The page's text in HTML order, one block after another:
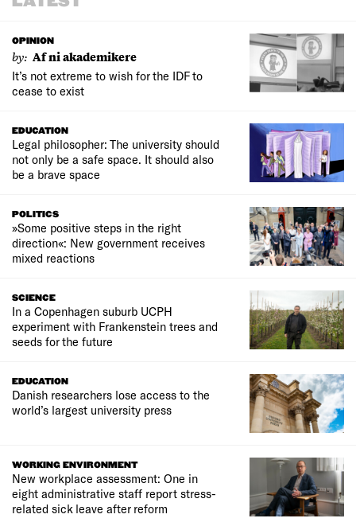
OPINION
by: Af ni akademikere
It’s not extreme to wish for the IDF to
cease to exist
EDUCATION
Legal philosopher: The university should
not only be a safe space. It should also
be a brave space
POLITICS
»Some positive steps in the right
direction«: New government receives
mixed reactions
SCIENCE
In a Copenhagen suburb UCPH
experiment with Frankenstein trees and
seeds for the future
EDUCATION
Danish researchers lose access to the
world’s largest university press
WORKING ENVIRONMENT
New workplace assessment: One in
eight administrative staff report stress-
related sick leave after reform